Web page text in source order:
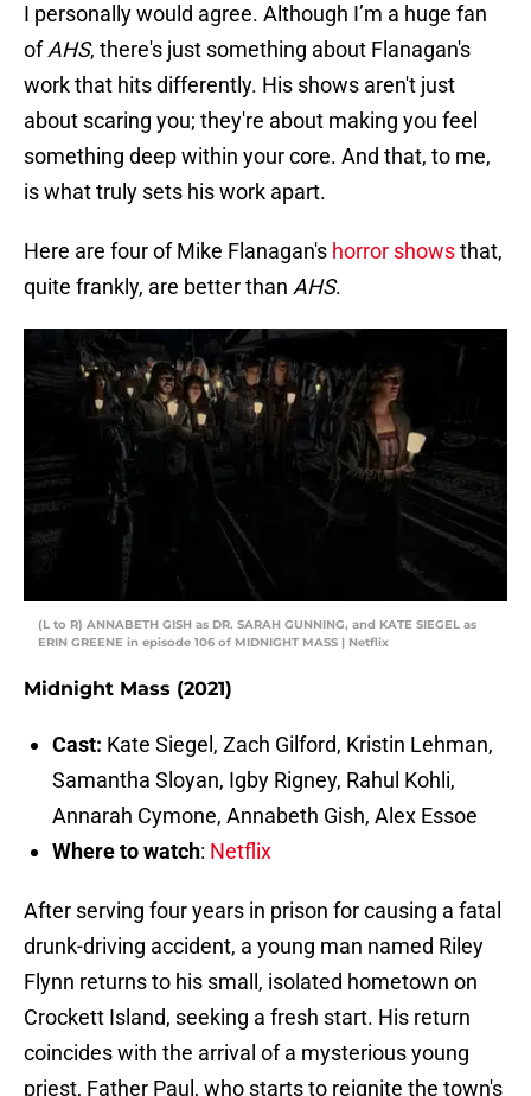
I personally would agree. Although I’m a huge fan
ofAHS, there's just something about Flanagan's
work that hits differently. His shows aren't just
about scaring you; they're about making you feel
something deep within your core. And that, to me,
is what truly sets his work apart.
Here are four of Mike Flanagan's horror showsthat,
quite frankly, are better than AHS.
(L to R) ANNABETH GISH as DR. SARAH GUNNING, and KATE SIEGEL as
ERIN GREENE in episode 106 of MIDNIGHT MASS | Netflix
Midnight Mass (2021)
Cast: Kate Siegel, Zach Gilford, Kristin Lehman,
Samantha Sloyan, Igby Rigney, Rahul Kohli,
Annarah Cymone, Annabeth Gish, Alex Essoe
Where to watch: Netflix
After serving four years in prison for causing a fatal
drunk-driving accident, a young man named Riley
Flynn returns to his small, isolated hometown on
Crockett Island, seeking a fresh start. His return
coincides with the arrival of a mysterious young
priest, Father Paul, who starts to reignite the town's